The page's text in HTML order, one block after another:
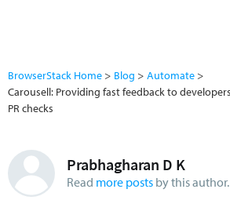
BrowserStack Home Blog
Automate
Carousell: Providing fast feedback to developers using mobile UI tests as
PR checks
Prabhagharan D K
Read more posts by this author.